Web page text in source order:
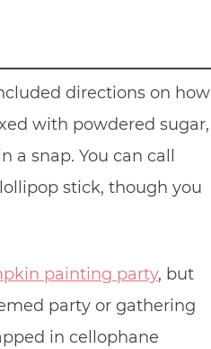
directions on how
with powdered sugar,
snap. You can call
stick, though you
painting party, but
party or gathering
in cellophane